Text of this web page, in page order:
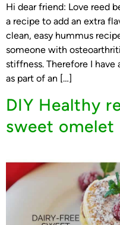
Hi dear friend: Love reed
a recipe to add an extra
clean, easy hummus
someone with
stiffness. Therefore I
as part of an […]
DIY Healthy
sweet omelet